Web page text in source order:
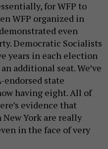
for WFP to
WFP organized in
even
Democratic Socialists
years in each election
additional seat. We’ve
endorsed state
having eight. All of
evidence that
York are really
in the face of very